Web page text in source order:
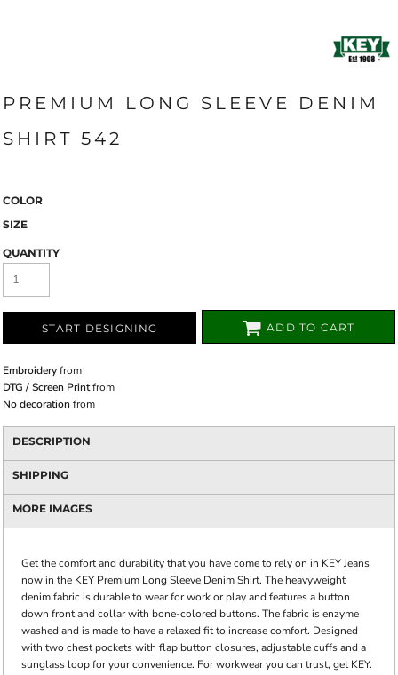
PREMIUM LONG SLEEVE DENIM
SHIRT 542
COLOR
SIZE
QUANTITY
START DESIGNING ADD TO CART
Embroideryfrom
DTG / Screen Printfrom
No decoration from
DESCRIPTION
SHIPPING
MORE IMAGES
Get the comfort and durability that you have come to rely on in KEY Jeans
now in the KEY Premium Long Sleeve Denim Shirt. The heavyweight
denim fabric is durable to wear for work or play and features a button
down front and collar with bone-colored buttons. The fabric is enzyme
washed and is made to have a relaxed fit to increase comfort. Designed
with two chest pockets with flap button closures, adjustable cuffs and a
sunglass loop for your convenience. For workwear you can trust, get KEY.